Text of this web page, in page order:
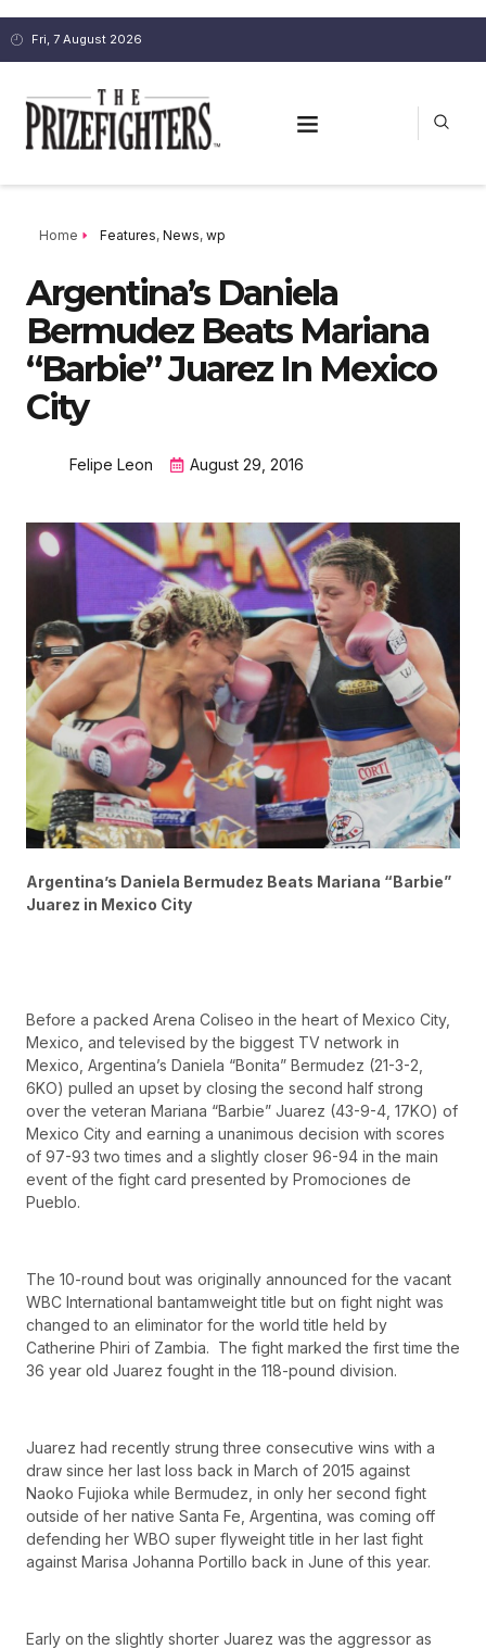
Fri, 7 August 2026
Home Features, News, wp
Argentina’s Daniela
Bermudez Beats Mariana
“Barbie” Juarez In Mexico
City
Felipe Leon August 29, 2016
Argentina’s Daniela Bermudez Beats Mariana “Barbie”
Juarez in Mexico City
Before a packed Arena Coliseo in the heart of Mexico City,
Mexico, and televised by the biggest TV network in
Mexico, Argentina’s Daniela “Bonita” Bermudez (21-3-2,
6KO) pulled an upset by closing the second half strong
over the veteran Mariana “Barbie” Juarez (43-9-4, 17KO) of
Mexico City and earning a unanimous decision with scores
of 97-93 two times and a slightly closer 96-94 in the main
event of the fight card presented by Promociones de
Pueblo.
The 10-round bout was originally announced for the vacant
WBC International bantamweight title but on fight night was
changed to an eliminator for the world title held by
Catherine Phiri of Zambia. The fight marked the first time the
36 year old Juarez fought in the 118-pound division.
Juarez had recently strung three consecutive wins with a
draw since her last loss back in March of 2015 against
Naoko Fujioka while Bermudez, in only her second fight
outside of her native Santa Fe, Argentina, was coming off
defending her WBO super flyweight title in her last fight
against Marisa Johanna Portillo back in June of this year.
Early on the slightly shorter Juarez was the aggressor as